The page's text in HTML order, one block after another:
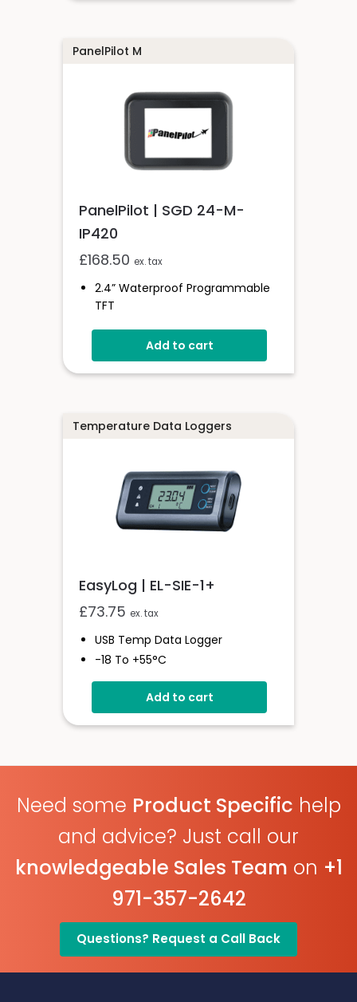
PanelPilot M
PanelPilot | SGD 24-M-
IP420
£168.50 ex. tax
2.4” Waterproof Programmable
TFT
Wide Operating Voltage
2 Analogue Inputs
Add to cart
Temperature Data Loggers
EasyLog | EL-SIE-1+
£73.75 ex. tax
USB Temp Data Logger
-18 To +55°C
High Accuracy Logger With
USB Connected
Add to cart
Need some Product Specific help
and advice? Just call our
knowledgeable Sales Team on +1
971-357-2642
Questions? Request a Call Back